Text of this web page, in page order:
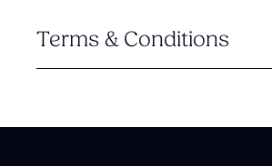
Terms & Conditions